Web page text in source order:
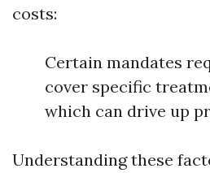
costs:
Certain mandates
cover specific
which can drive up
Understanding these